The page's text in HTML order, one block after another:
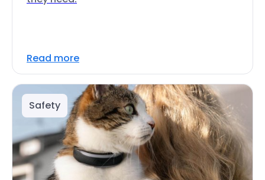
Read more
Safety